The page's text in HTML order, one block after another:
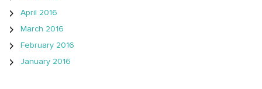
April 2016
March 2016
February 2016
January 2016